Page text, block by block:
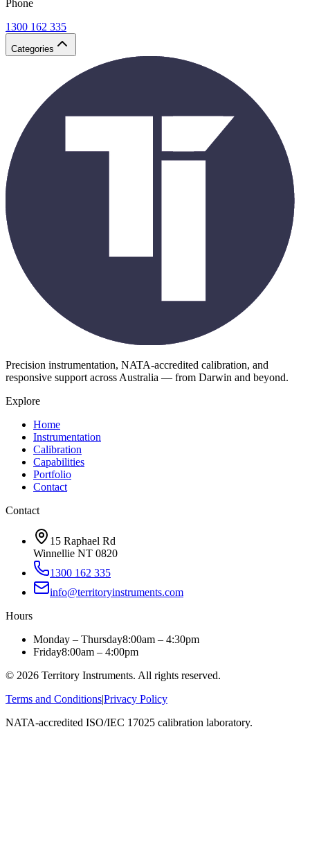
Phone
1300 162 335
Categories
Precision instrumentation, NATA-accredited calibration, and
responsive support across Australia — from Darwin and beyond.
Explore
Home
Instrumentation
Calibration
Capabilities
Portfolio
Contact
Contact
15 Raphael Rd
Winnellie NT 0820
1300 162 335
info@territoryinstruments.com
Hours
Monday – Thursday8:00am – 4:30pm
Friday8:00am – 4:00pm
© 2026 Territory Instruments. All rights reserved.
Terms and Conditions|Privacy Policy
NATA-accredited ISO/IEC 17025 calibration laboratory.